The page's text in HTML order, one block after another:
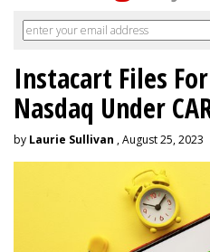
Instacart Files
Nasdaq Under
by Laurie Sullivan , August 25, 2023